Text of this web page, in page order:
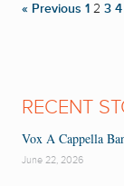
« Previous 1 2 3 4
RECENT
Vox A Cappella
June 22, 2026